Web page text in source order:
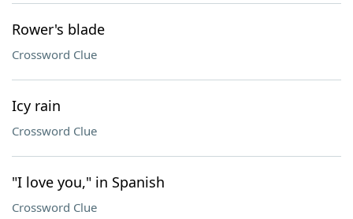
Rower's blade
Crossword Clue
Icy rain
Crossword Clue
"I love you," in Spanish
Crossword Clue